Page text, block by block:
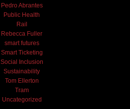
Pedro Abrantes
Public Health
Rail
Rebecca Fuller
smart futures
Smart Ticketing
Social Inclusion
Sustainability
Tom Ellerton
Tram
Uncategorized